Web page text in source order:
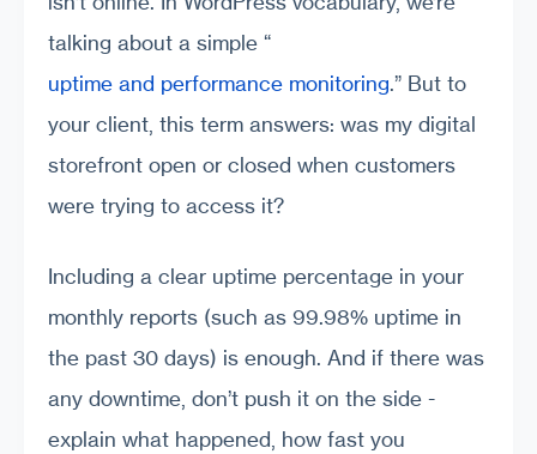
talking about a simple “
uptime and performance monitoring.” But to
your client, this term answers: was my digital
storefront open or closed when customers
were trying to access it?
Including a clear uptime percentage in your
monthly reports (such as 99.98% uptime in
the past 30 days) is enough. And if there was
any downtime, don’t push it on the side -
explain what happened, how fast you